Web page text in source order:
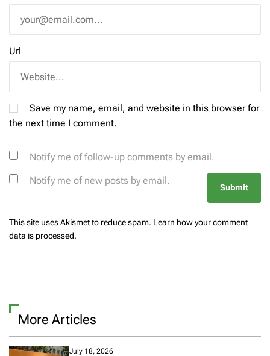
Url
Save my name, email, and website in this browser for
the next time I comment.
Notify me of follow-up comments by email.
Notify me of new posts by email.
This site uses Akismet to reduce spam. Learn how your comment
data is processed.
More Articles
July 18, 2026